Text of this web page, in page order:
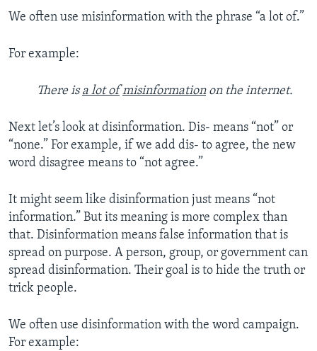
We often use misinformation with the phrase “a lot of.”
For example:
There isa lot of misinformationon the internet.
Next let’s look at disinformation. Dis- means “not” or
“none.” For example, if we add dis- to agree, the new
word disagree means to “not agree.”
It might seem like disinformation just means “not
information.” But its meaning is more complex than
that. Disinformation means false information that is
spread on purpose. A person, group, or government can
spread disinformation. Their goal is to hide the truth or
trick people.
We often use disinformation with the word campaign.
For example: